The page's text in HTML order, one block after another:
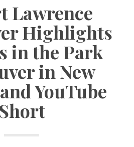
Lawrence
Highlights
in the Park
in New
YouTube
Short